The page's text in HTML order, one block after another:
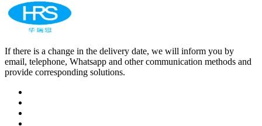
If there is a change in the delivery date, we will inform you by
email, telephone, Whatsapp and other communication methods and
provide corresponding solutions.